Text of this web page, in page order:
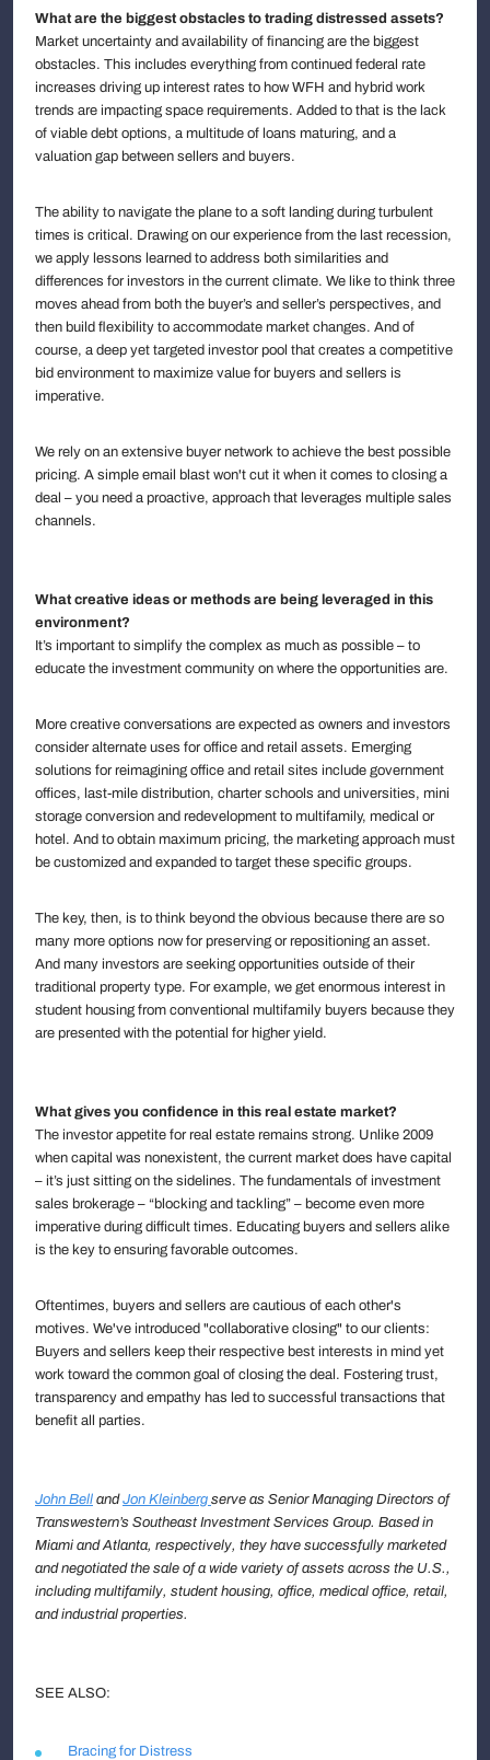
What are the biggest obstacles to trading distressed assets?
Market uncertainty and availability of financing are the biggest
obstacles. This includes everything from continued federal rate
increases driving up interest rates to how WFH and hybrid work
trends are impacting space requirements. Added to that is the lack
of viable debt options, a multitude of loans maturing, and a
valuation gap between sellers and buyers.
The ability to navigate the plane to a soft landing during turbulent
times is critical. Drawing on our experience from the last recession,
we apply lessons learned to address both similarities and
differences for investors in the current climate. We like to think three
moves ahead from both the buyer’s and seller’s perspectives, and
then build flexibility to accommodate market changes. And of
course, a deep yet targeted investor pool that creates a competitive
bid environment to maximize value for buyers and sellers is
imperative.
We rely on an extensive buyer network to achieve the best possible
pricing. A simple email blast won't cut it when it comes to closing a
deal – you need a proactive, approach that leverages multiple sales
channels.
What creative ideas or methods are being leveraged in this
environment?
It’s important to simplify the complex as much as possible – to
educate the investment community on where the opportunities are.
More creative conversations are expected as owners and investors
consider alternate uses for office and retail assets. Emerging
solutions for reimagining office and retail sites include government
offices, last-mile distribution, charter schools and universities, mini
storage conversion and redevelopment to multifamily, medical or
hotel. And to obtain maximum pricing, the marketing approach must
be customized and expanded to target these specific groups.
The key, then, is to think beyond the obvious because there are so
many more options now for preserving or repositioning an asset.
And many investors are seeking opportunities outside of their
traditional property type. For example, we get enormous interest in
student housing from conventional multifamily buyers because they
are presented with the potential for higher yield.
What gives you confidence in this real estate market?
The investor appetite for real estate remains strong. Unlike 2009
when capital was nonexistent, the current market does have capital
– it’s just sitting on the sidelines. The fundamentals of investment
sales brokerage – “blocking and tackling” – become even more
imperative during difficult times. Educating buyers and sellers alike
is the key to ensuring favorable outcomes.
Oftentimes, buyers and sellers are cautious of each other's
motives. We've introduced "collaborative closing" to our clients:
Buyers and sellers keep their respective best interests in mind yet
work toward the common goal of closing the deal. Fostering trust,
transparency and empathy has led to successful transactions that
benefit all parties.
John Bell andJon Kleinberg serve as Senior Managing Directors of
Transwestern’s Southeast Investment Services Group. Based in
Miami and Atlanta, respectively, they have successfully marketed
and negotiated the sale of a wide variety of assets across the U.S.,
including multifamily, student housing, office, medical office, retail,
and industrial properties.
SEE ALSO:
Bracing for Distress